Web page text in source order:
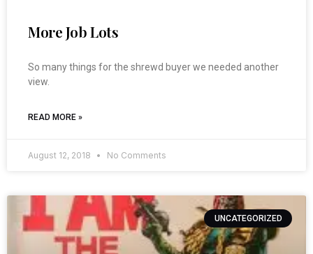
More Job Lots
So many things for the shrewd buyer we needed another
view.
READ MORE »
August 12, 2018 No Comments
UNCATEGORIZED